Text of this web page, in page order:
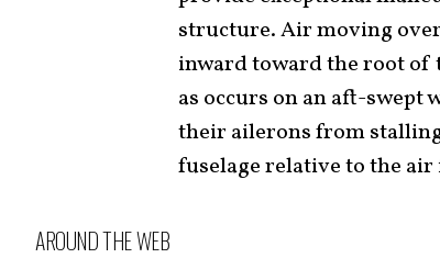
structure. Air moving
inward toward the root of
as occurs on an aft-swept
their ailerons from
fuselage relative to the air
AROUND THE WEB